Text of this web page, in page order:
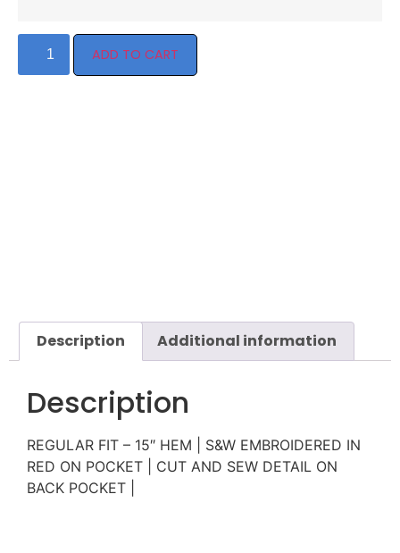
ADD TO CART
Description Additional information
Description
REGULAR FIT – 15″ HEM | S&W EMBROIDERED IN
RED ON POCKET | CUT AND SEW DETAIL ON
BACK POCKET |